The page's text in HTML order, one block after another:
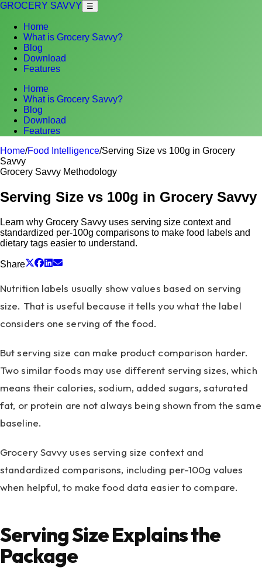
GROCERY SAVVY ☰
Home
What is Grocery Savvy?
Blog
Download
Features
Home
What is Grocery Savvy?
Blog
Download
Features
Home/Food Intelligence/Serving Size vs 100g in Grocery
Savvy
Grocery Savvy Methodology
Serving Size vs 100g in Grocery Savvy
Learn why Grocery Savvy uses serving size context and
standardized per-100g comparisons to make food labels and
dietary tags easier to understand.
Share
Nutrition labels usually show values based on serving
size. That is useful because it tells you what the label
considers one serving of the food.
But serving size can make product comparison harder.
Two similar foods may use different serving sizes, which
means their calories, sodium, added sugars, saturated
fat, or protein are not always being shown from the same
baseline.
Grocery Savvy uses serving size context and
standardized comparisons, including per-100g values
when helpful, to make food data easier to compare.
Serving Size Explains the
Package